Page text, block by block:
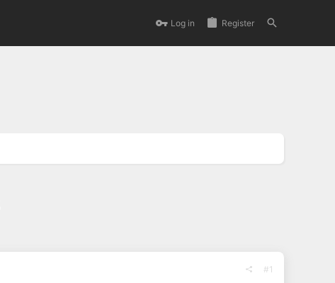
Log in Register
#1